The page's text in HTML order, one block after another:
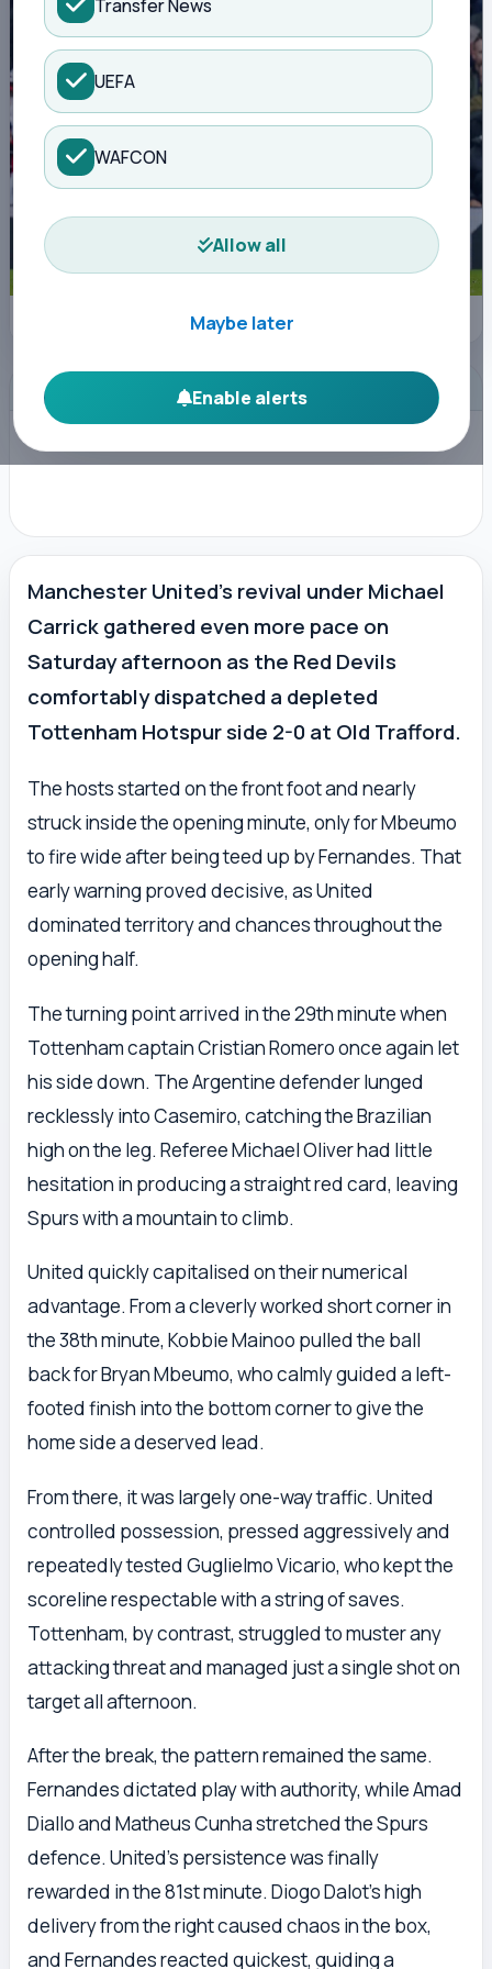
Transfer News
UEFA
WAFCON
Allow all
Maybe later
Enable alerts
ADVERTISEMENT
Manchester United’s revival under Michael
Carrick gathered even more pace on
Saturday afternoon as the Red Devils
comfortably dispatched a depleted
Tottenham Hotspur side 2-0 at Old Trafford.
The hosts started on the front foot and nearly
struck inside the opening minute, only for Mbeumo
to fire wide after being teed up by Fernandes. That
early warning proved decisive, as United
dominated territory and chances throughout the
opening half.
The turning point arrived in the 29th minute when
Tottenham captain Cristian Romero once again let
his side down. The Argentine defender lunged
recklessly into Casemiro, catching the Brazilian
high on the leg. Referee Michael Oliver had little
hesitation in producing a straight red card, leaving
Spurs with a mountain to climb.
United quickly capitalised on their numerical
advantage. From a cleverly worked short corner in
the 38th minute, Kobbie Mainoo pulled the ball
back for Bryan Mbeumo, who calmly guided a left-
footed finish into the bottom corner to give the
home side a deserved lead.
From there, it was largely one-way traffic. United
controlled possession, pressed aggressively and
repeatedly tested Guglielmo Vicario, who kept the
scoreline respectable with a string of saves.
Tottenham, by contrast, struggled to muster any
attacking threat and managed just a single shot on
target all afternoon.
After the break, the pattern remained the same.
Fernandes dictated play with authority, while Amad
Diallo and Matheus Cunha stretched the Spurs
defence. United’s persistence was finally
rewarded in the 81st minute. Diogo Dalot’s high
delivery from the right caused chaos in the box,
and Fernandes reacted quickest, guiding a